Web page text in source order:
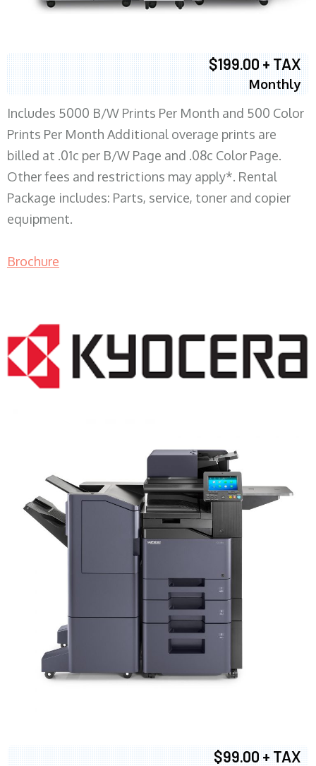
$199.00 + TAX
Monthly
Includes 5000 B/W Prints Per Month and 500 Color
Prints Per Month Additional overage prints are
billed at .01c per B/W Page and .08c Color Page.
Other fees and restrictions may apply*. Rental
Package includes: Parts, service, toner and copier
equipment.
Brochure
$99.00 + TAX